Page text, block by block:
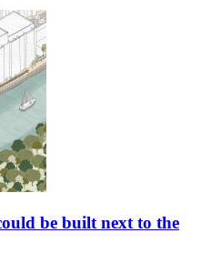
be built next to the